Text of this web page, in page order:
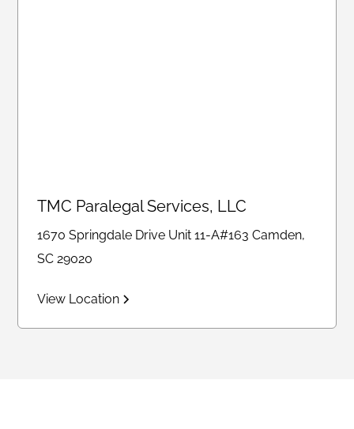
TMC Paralegal Services, LLC
1670 Springdale Drive Unit 11-A#163 Camden,
SC 29020
View Location